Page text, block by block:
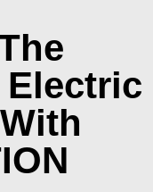
Electric